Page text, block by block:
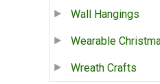
Wall Hangings
Wearable
Wreath Crafts